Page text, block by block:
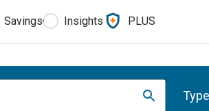
Savings Insights PLUS